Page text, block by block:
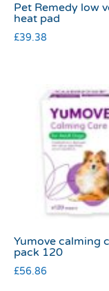
Pet Remedy low
heat pad
£39.38
Yumove calming
pack 120
£56.86